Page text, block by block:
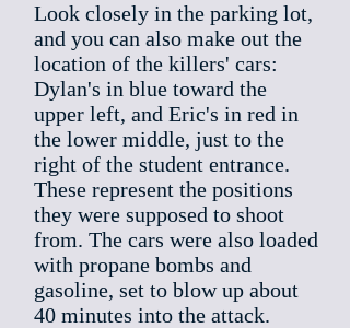
Look closely in the parking lot,
and you can also make out the
location of the killers' cars:
Dylan's in blue toward the
upper left, and Eric's in red in
the lower middle, just to the
right of the student entrance.
These represent the positions
they were supposed to shoot
from. The cars were also loaded
with propane bombs and
gasoline, set to blow up about
40 minutes into the attack.